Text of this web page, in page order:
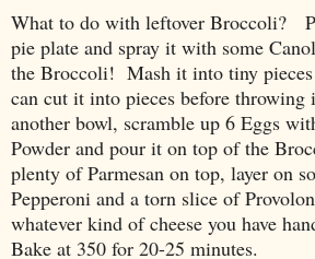
What to do with leftover Broccoli?
pie plate and spray it with some
the Broccoli! Mash it into tiny
can cut it into pieces before
another bowl, scramble up 6 Eggs
Powder and pour it on top of the
plenty of Parmesan on top, layer on
Pepperoni and a torn slice of
whatever kind of cheese you have
Bake at 350 for 20-25 minutes.